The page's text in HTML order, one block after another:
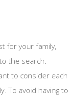
for your family,
the search.
to consider each
To avoid having to